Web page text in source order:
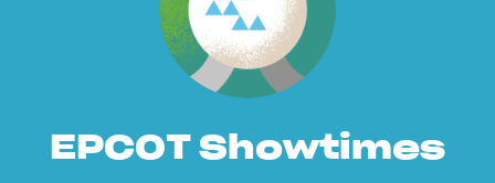
EPCOT Showtimes